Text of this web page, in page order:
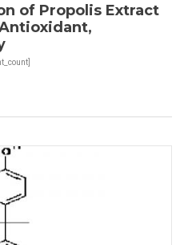
of Propolis Extract